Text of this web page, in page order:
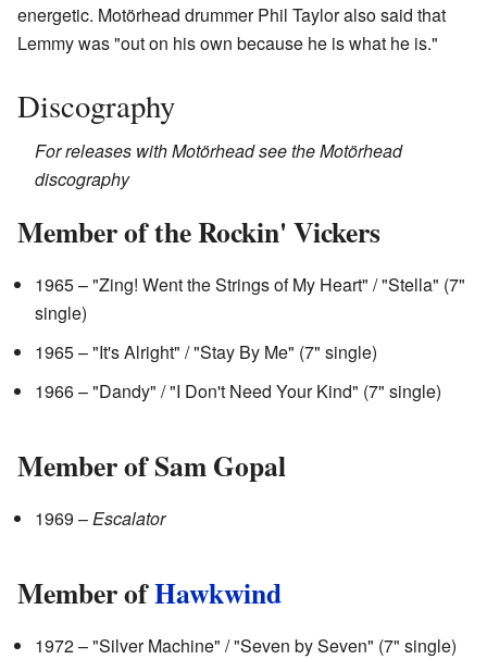
energetic. Motörhead drummer Phil Taylor also said that
Lemmy was "out on his own because he is what he is."
Discography
For releases with Motörhead see the Motörhead
discography
Member of the Rockin' Vickers
1965 – "Zing! Went the Strings of My Heart" / "Stella" (7"
single)
1965 – "It's Alright" / "Stay By Me" (7" single)
1966 – "Dandy" / "I Don't Need Your Kind" (7" single)
Member of Sam Gopal
1969 –Escalator
Member ofHawkwind
1972 – "Silver Machine" / "Seven by Seven" (7" single)